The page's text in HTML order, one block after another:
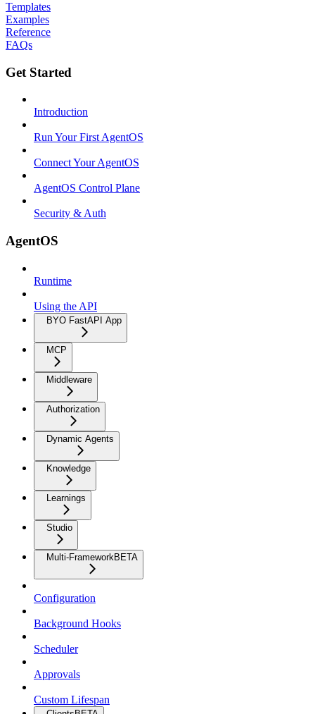
Templates
Examples
Reference
FAQs
Get Started
Introduction
Run Your First AgentOS
Connect Your AgentOS
AgentOS Control Plane
Security & Auth
AgentOS
Runtime
Using the API
BYO FastAPI App
MCP
Middleware
Authorization
Dynamic Agents
Knowledge
Learnings
Studio
Multi-FrameworkBETA
Configuration
Background Hooks
Scheduler
Approvals
Custom Lifespan